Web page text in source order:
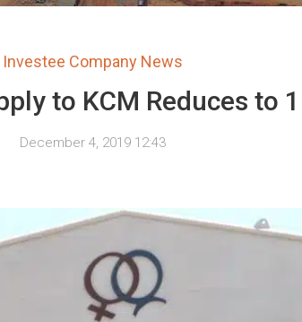
Investee Company News
to KCM Reduces to
December 4, 2019 12:43